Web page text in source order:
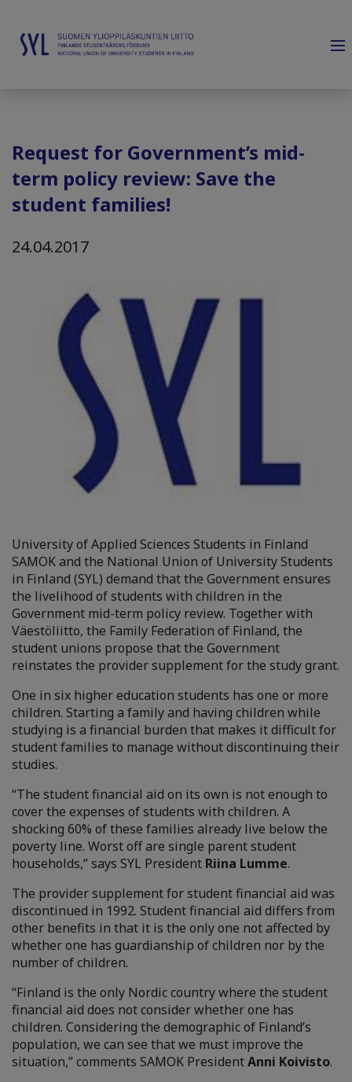
Request for Government’s mid-
term policy review: Save the
student families!
24.04.2017
University of Applied Sciences Students in Finland
SAMOK and the National Union of University Students
in Finland (SYL) demand that the Government ensures
the livelihood of students with children in the
Government mid-term policy review. Together with
Väestöliitto, the Family Federation of Finland, the
student unions propose that the Government
reinstates the provider supplement for the study grant.
One in six higher education students has one or more
children. Starting a family and having children while
studying is a financial burden that makes it difficult for
student families to manage without discontinuing their
studies.
“The student financial aid on its own is not enough to
cover the expenses of students with children. A
shocking 60% of these families already live below the
poverty line. Worst off are single parent student
households,” says SYL President Riina Lumme.
The provider supplement for student financial aid was
discontinued in 1992. Student financial aid differs from
other benefits in that it is the only one not affected by
whether one has guardianship of children nor by the
number of children.
“Finland is the only Nordic country where the student
financial aid does not consider whether one has
children. Considering the demographic of Finland’s
population, we can see that we must improve the
situation,” comments SAMOK PresidentAnni Koivisto.